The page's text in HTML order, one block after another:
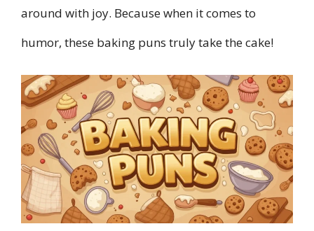
around with joy. Because when it comes to
humor, these baking puns truly take the cake!